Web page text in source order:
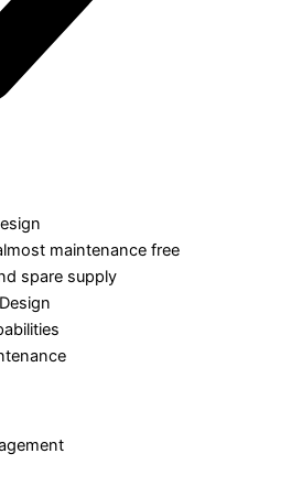
maintenance free
spare supply